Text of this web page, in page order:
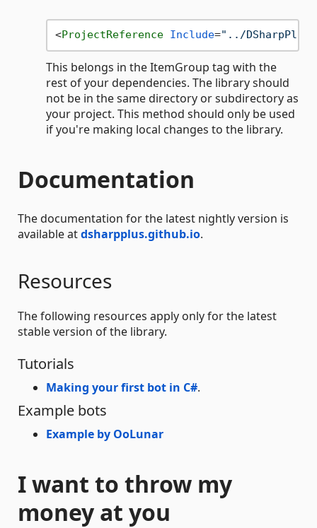
<ProjectReference Include="../DSharpPlus-
This belongs in the ItemGroup tag with the
rest of your dependencies. The library should
not be in the same directory or subdirectory as
your project. This method should only be used
if you're making local changes to the library.
Documentation
The documentation for the latest nightly version is
available atdsharpplus.github.io.
Resources
The following resources apply only for the latest
stable version of the library.
Tutorials
Making your first bot in C#.
Example bots
Example by OoLunar
I want to throw my
money at you